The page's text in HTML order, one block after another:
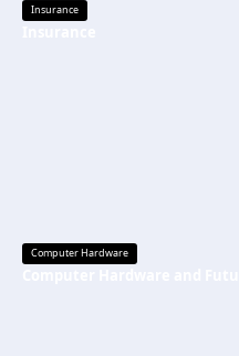
Insurance
Computer Hardware